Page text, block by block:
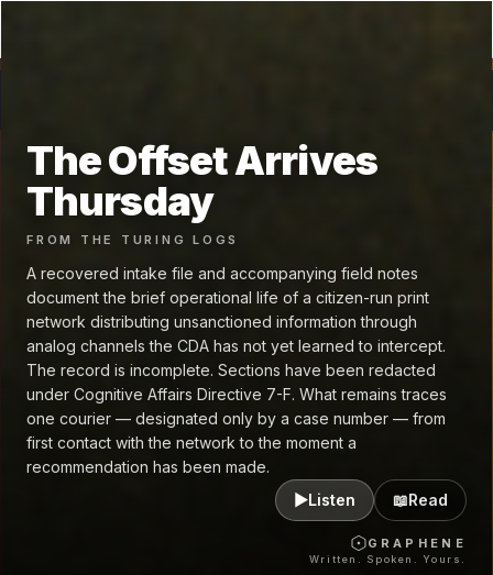
The Offset Arrives
Thursday
FROM THE TURING LOGS
A recovered intake file and accompanying field notes
document the brief operational life of a citizen-run print
network distributing unsanctioned information through
analog channels the CDA has not yet learned to intercept.
The record is incomplete. Sections have been redacted
under Cognitive Affairs Directive 7-F. What remains traces
one courier — designated only by a case number — from
first contact with the network to the moment a
recommendation has been made.
▶Listen 📖Read
GRAPHENE
Written. Spoken. Yours.